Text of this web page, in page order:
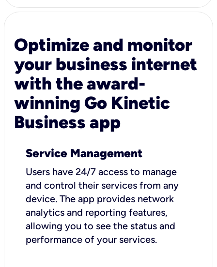
Optimize and monitor
your business internet
with the award-
winning Go Kinetic
Business app
Service Management
Users have 24/7 access to manage
and control their services from any
device. The app provides network
analytics and reporting features,
allowing you to see the status and
performance of your services.